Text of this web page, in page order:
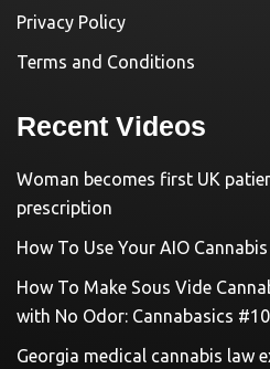
Privacy Policy
Terms and Conditions
Recent Videos
Woman becomes first UK
prescription
How To Use Your AIO
How To Make Sous Vide
with No Odor: Cannabasics
Georgia medical cannabis law